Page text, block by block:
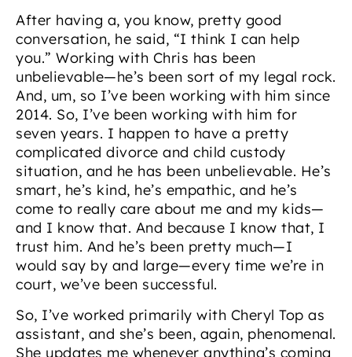
After having a, you know, pretty good
conversation, he said, “I think I can help
you.” Working with Chris has been
unbelievable—he’s been sort of my legal rock.
And, um, so I’ve been working with him since
2014. So, I’ve been working with him for
seven years. I happen to have a pretty
complicated divorce and child custody
situation, and he has been unbelievable. He’s
smart, he’s kind, he’s empathic, and he’s
come to really care about me and my kids—
and I know that. And because I know that, I
trust him. And he’s been pretty much—I
would say by and large—every time we’re in
court, we’ve been successful.
So, I’ve worked primarily with Cheryl Top as
assistant, and she’s been, again, phenomenal.
She updates me whenever anything’s coming